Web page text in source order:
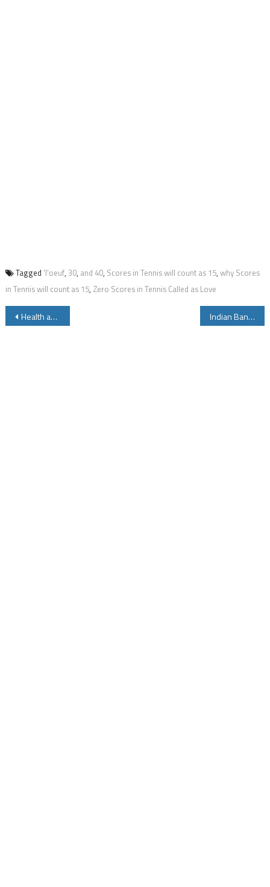
Tagged 'l'oeuf, 30, and 40, Scores in Tennis will count as 15, why Scores
in Tennis will count as 15, Zero Scores in Tennis Called as Love
Post
Health and Beauty Care Tips Using Lemon for Men and Women Indian Bank Missed Call Balance Enquiry Number to Know Account Balance Details